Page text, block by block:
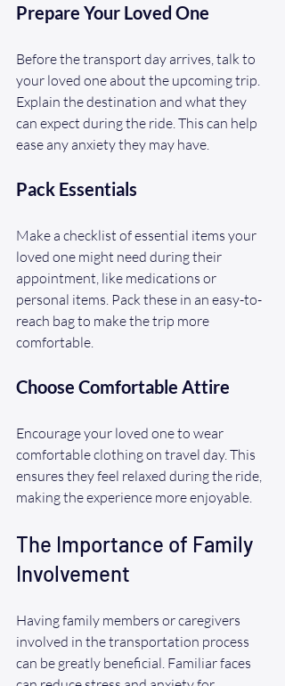
Prepare Your Loved One
Before the transport day arrives, talk to
your loved one about the upcoming trip.
Explain the destination and what they
can expect during the ride. This can help
ease any anxiety they may have.
Pack Essentials
Make a checklist of essential items your
loved one might need during their
appointment, like medications or
personal items. Pack these in an easy-to-
reach bag to make the trip more
comfortable.
Choose Comfortable Attire
Encourage your loved one to wear
comfortable clothing on travel day. This
ensures they feel relaxed during the ride,
making the experience more enjoyable.
The Importance of Family
Involvement
Having family members or caregivers
involved in the transportation process
can be greatly beneficial. Familiar faces